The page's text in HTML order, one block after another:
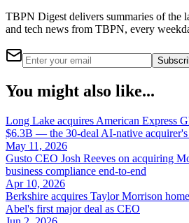
TBPN Digest delivers summaries of the
and tech news from TBPN, every
You might also like...
Long Lake acquires American Express
$6.3B — the 30-deal AI-native acquirer's
May 11, 2026
Gusto CEO Josh Reeves on acquiring
business compliance end-to-end
Apr 10, 2026
Berkshire acquires Taylor Morrison
Abel's first major deal as CEO